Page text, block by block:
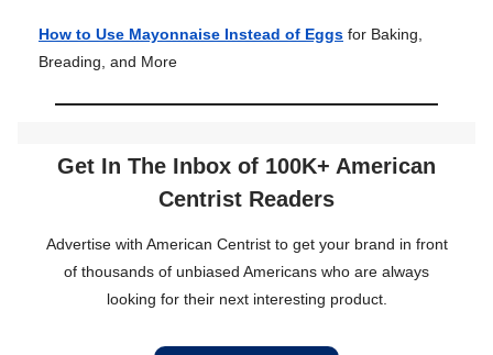
How to Use Mayonnaise Instead of Eggs for Baking,
Breading, and More
Get In The Inbox of 100K+ American
Centrist Readers
Advertise with American Centrist to get your brand in front
of thousands of unbiased Americans who are always
looking for their next interesting product.